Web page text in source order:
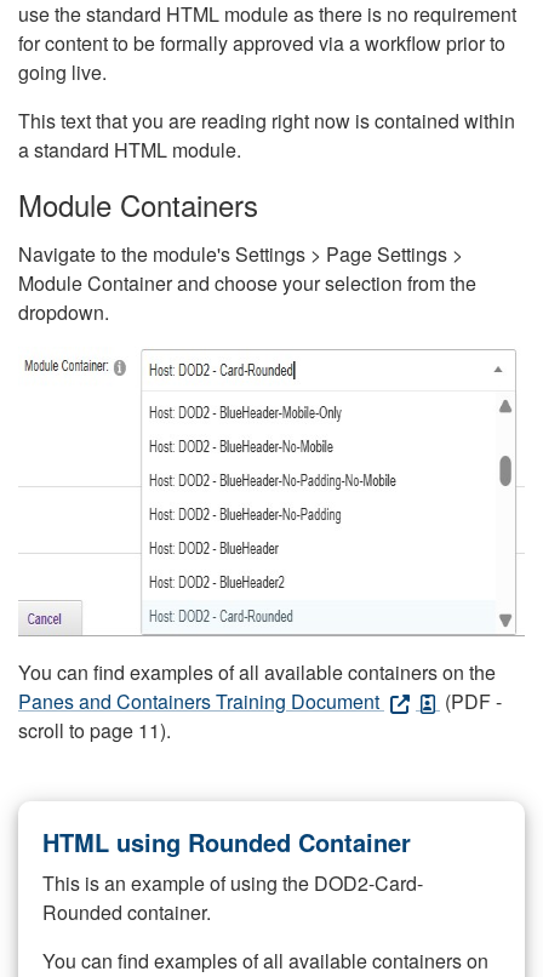
use the standard HTML module as there is no requirement
for content to be formally approved via a workflow prior to
going live.
This text that you are reading right now is contained within
a standard HTML module.
Module Containers
Navigate to the module's Settings > Page Settings >
Module Container and choose your selection from the
dropdown.
You can find examples of all available containers on the
Panes and Containers Training Document
(PDF -
scroll to page 11).
HTML using Rounded Container
This is an example of using the DOD2-Card-
Rounded container.
You can find examples of all available containers on